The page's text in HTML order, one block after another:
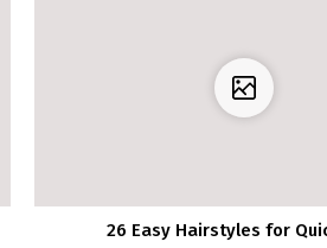
26 Easy Hairstyles for